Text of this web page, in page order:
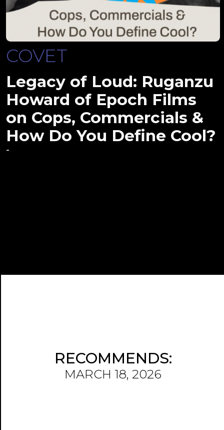
Legacy of Loud: Ruganzu
Howard of Epoch Films
on Cops, Commercials &
How Do You Define Cool?
-
COVET
RECOMMENDS:
MARCH 18, 2026